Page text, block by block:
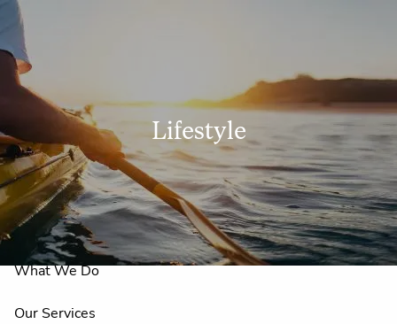
Skip to main content
Home
About Us
Why Claire Reid?
What We Do
Our Services
Lifestyle